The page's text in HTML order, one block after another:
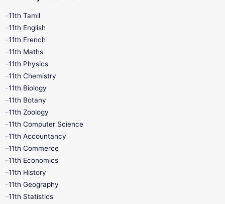
9th Half Yearly
9th Maths
9th Monthly Test
9th Quarterly
9th Social Science
9th Tamil
11th Books
1st Books
11th Tamil
11th English
11th French
11th Maths
11th Physics
11th Chemistry
11th Biology
11th Botany
11th Zoology
11th Computer Science
11th Accountancy
11th Commerce
11th Economics
11th History
11th Geography
11th Statistics